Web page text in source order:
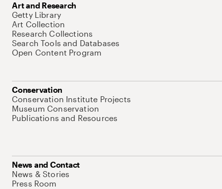
Art and Research
Getty Library
Art Collection
Research Collections
Search Tools and Databases
Open Content Program
Conservation
Conservation Institute Projects
Museum Conservation
Publications and Resources
News and Contact
News & Stories
Press Room